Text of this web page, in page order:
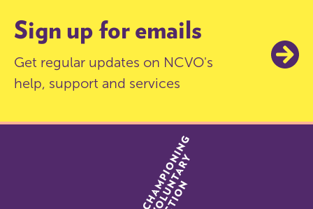
Sign up for emails
Get regular updates on NCVO's
help, support and services